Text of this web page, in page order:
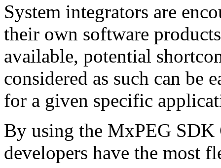
System integrators are
their own software
available, potential
considered as such can be
for a given specific
By using the MxPEG
developers have the most